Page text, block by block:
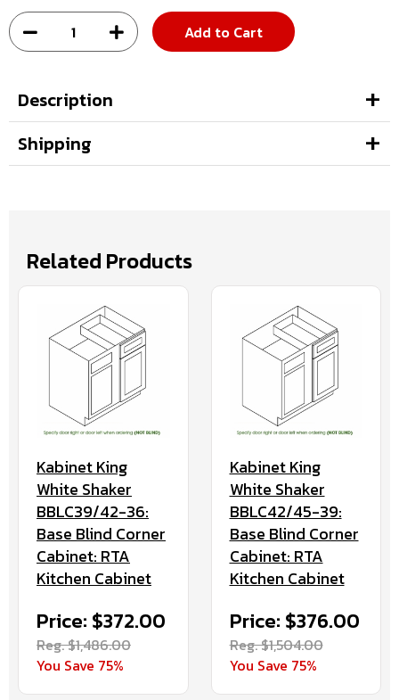
Add to Cart
Description
Shipping
Related Products
Kabinet King
White Shaker
BBLC39/42-36:
Base Blind Corner
Cabinet: RTA
Kitchen Cabinet
Price: $372.00
Reg. $1,486.00
You Save 75%
Kabinet King
White Shaker
BBLC42/45-39:
Base Blind Corner
Cabinet: RTA
Kitchen Cabinet
Price: $376.00
Reg. $1,504.00
You Save 75%